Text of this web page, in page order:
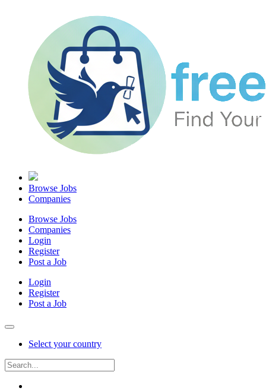
Browse Jobs
Companies
Browse Jobs
Companies
Login
Register
Post a Job
Login
Register
Post a Job
Select your country